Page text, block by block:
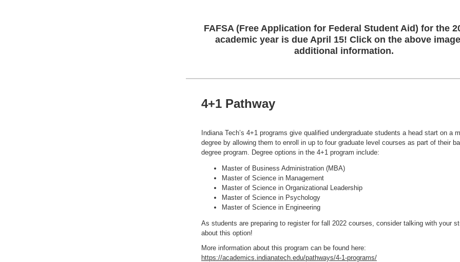
FAFSA (Free Application for Federal Student Aid) for the
academic year is due April 15! Click on the above
additional information.
4+1 Pathway
Indiana Tech’s 4+1 programs give qualified undergraduate students a head start on a
degree by allowing them to enroll in up to four graduate level courses as part of their
degree program. Degree options in the 4+1 program include:
Master of Business Administration (MBA)
Master of Science in Management
Master of Science in Organizational Leadership
Master of Science in Psychology
Master of Science in Engineering
As students are preparing to register for fall 2022 courses, consider talking with your
about this option!
More information about this program can be found here:
https://academics.indianatech.edu/pathways/4-1-programs/